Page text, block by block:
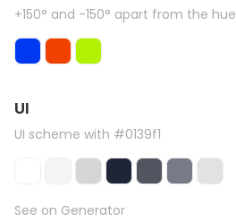
+150° and -150° apart from the hue
UI
UI scheme with #0139f1
See on Generator